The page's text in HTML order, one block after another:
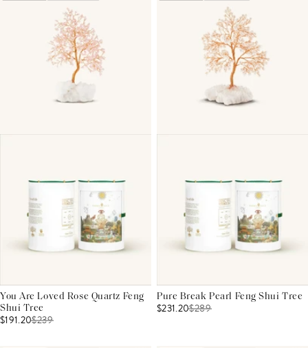
You Are Loved Rose Quartz Feng
Shui Tree
$191.20$239
Pure Break Pearl Feng Shui Tree
$231.20$289